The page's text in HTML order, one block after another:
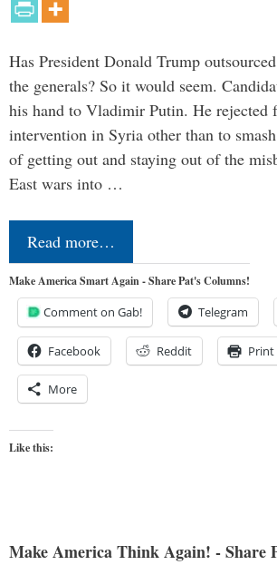
Has President Donald Trump
the generals? So it would seem.
his hand to Vladimir Putin. He rejected
intervention in Syria other than to
of getting out and staying out of the
East wars into …
Read more…
Make America Smart Again - Share Pat's Columns!
Comment on Gab! Telegram
Facebook Reddit Print
More
Like this:
Make America Think Again! - Share